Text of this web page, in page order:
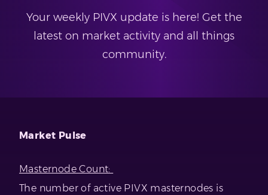
Your weekly PIVX update is here! Get the
latest on market activity and all things
community.
Market Pulse
Masternode Count:
The number of active PIVX masternodes is